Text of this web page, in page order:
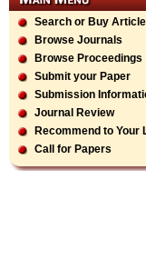
Search or Buy
Browse Journals
Browse Proceedings
Submit your Paper
Submission
Journal Review
Recommend to Your
Call for Papers